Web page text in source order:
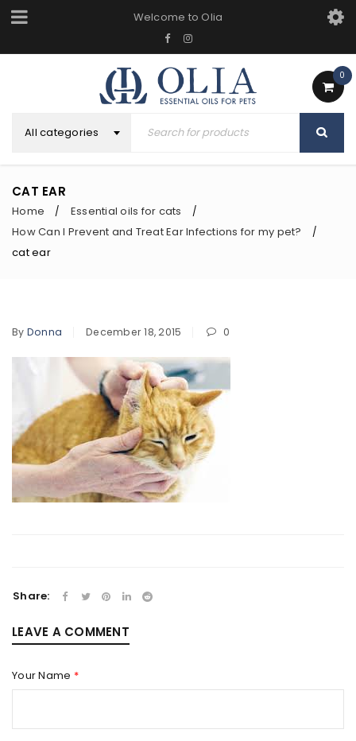
Welcome to Olia
0
All categories
CAT EAR
Home / Essential oils for cats /
How Can I Prevent and Treat Ear Infections for my pet? /
cat ear
By Donna December 18, 2015 0
Share:
LEAVE A COMMENT
Your Name *